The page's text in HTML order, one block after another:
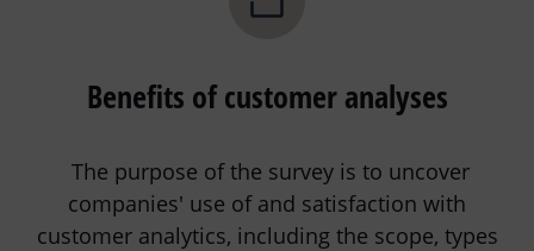
Benefits of customer analyses
The purpose of the survey is to uncover
companies' use of and satisfaction with
customer analytics, including the scope, types